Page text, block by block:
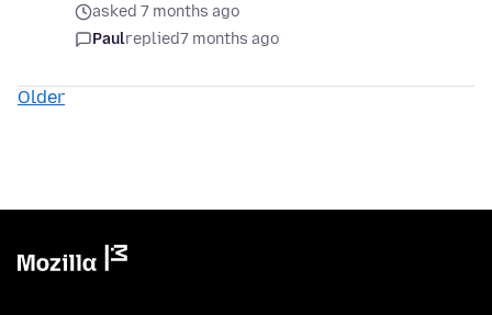
asked 7 months ago
Paulreplied7 months ago
Older